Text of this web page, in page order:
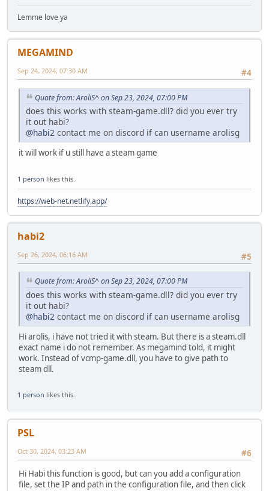
if (!injectedThread) {
printf("CreateRemoteThread failed. Error: %d\n",
TerminateProcess(processinformation.hProcess, 0);
CloseHandle(processinformation.hProcess);
}
DWORD retcode = WaitForSingleObject(injectedThread,
if (retcode == WAIT_OBJECT_0) {
DWORD exitCode;
if (GetExitCodeThread(injectedThread,
if (exitCode != 0) {
ResumeThread(processinformation.hThread);
else {
printf("Terminating thread. Exit code was
}
else {
}
}
else {
printf("Thread not signaled. Error: %d\n",
}
// Clean up resources
CloseHandle(injectedThread);
CloseHandle(processinformation.hThread);
CloseHandle(processinformation.hProcess);
return 0;
Lemme love ya
MEGAMIND
#4
Sep 24, 2024, 07:30 AM
Quote from: AroliS^ on Sep 23, 2024, 07:00 PM
does this works with steam-game.dll? did you ever try
it out habi?
@habi2 contact me on discord if can username arolisg
it will work if u still have a steam game
1 person likes this.
https://web-net.netlify.app/
habi2
#5
Sep 26, 2024, 06:16 AM
Quote from: AroliS^ on Sep 23, 2024, 07:00 PM
does this works with steam-game.dll? did you ever try
it out habi?
@habi2 contact me on discord if can username arolisg
Hi arolis, i have not tried it with steam. But there is a steam.dll
exact name i do not remember. As megamind told, it might
work. Instead of vcmp-game.dll, you have to give path to
steam dll.
1 person likes this.
PSL
#6
Oct 30, 2024, 03:23 AM
Hi Habi this function is good, but can you add a configuration
file, set the IP and path in the configuration file, and then click